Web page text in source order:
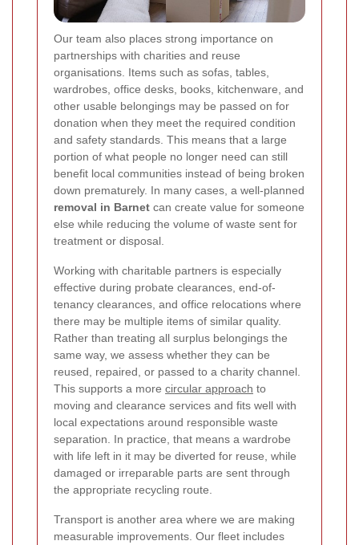
Our team also places strong importance on
partnerships with charities and reuse
organisations. Items such as sofas, tables,
wardrobes, office desks, books, kitchenware, and
other usable belongings may be passed on for
donation when they meet the required condition
and safety standards. This means that a large
portion of what people no longer need can still
benefit local communities instead of being broken
down prematurely. In many cases, a well-planned
removal in Barnet can create value for someone
else while reducing the volume of waste sent for
treatment or disposal.
Working with charitable partners is especially
effective during probate clearances, end-of-
tenancy clearances, and office relocations where
there may be multiple items of similar quality.
Rather than treating all surplus belongings the
same way, we assess whether they can be
reused, repaired, or passed to a charity channel.
This supports a more circular approach to
moving and clearance services and fits well with
local expectations around responsible waste
separation. In practice, that means a wardrobe
with life left in it may be diverted for reuse, while
damaged or irreparable parts are sent through
the appropriate recycling route.
Transport is another area where we are making
measurable improvements. Our fleet includes